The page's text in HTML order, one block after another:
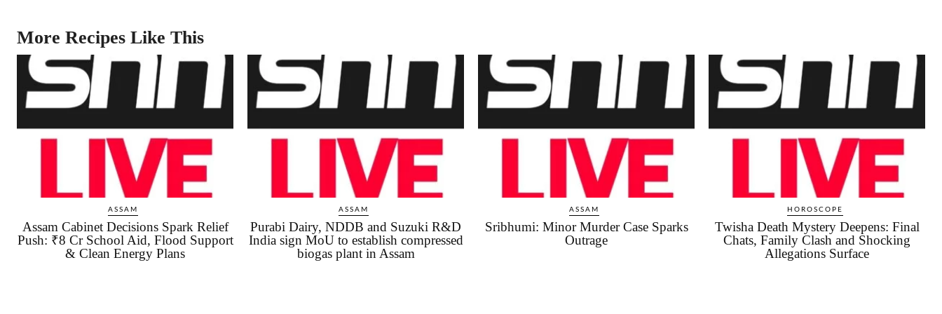
More Recipes Like This
ASSAM
Assam Cabinet Decisions Spark Relief
Push: ₹8 Cr School Aid, Flood Support
& Clean Energy Plans
ASSAM
Purabi Dairy, NDDB and Suzuki R&D
India sign MoU to establish compressed
biogas plant in Assam
ASSAM
Sribhumi: Minor Murder Case Sparks
Outrage
HOROSCOPE
Twisha Death Mystery Deepens: Final
Chats, Family Clash and Shocking
Allegations Surface